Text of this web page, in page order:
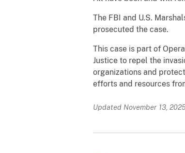
The FBI and U.S.
prosecuted the case.
This case is part of
Justice to repel the
organizations and
efforts and resources
Updated November 13,